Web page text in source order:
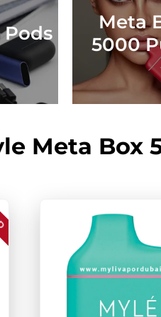
Pods
Meta
5000
Meta Box